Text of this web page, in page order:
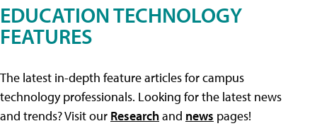
EDUCATION TECHNOLOGY
FEATURES
The latest in-depth feature articles for campus
technology professionals. Looking for the latest news
and trends? Visit our Researchand news pages!